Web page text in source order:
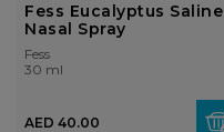
Fess Eucalyptus Saline
Nasal Spray
Fess
30 ml
AED 40.00